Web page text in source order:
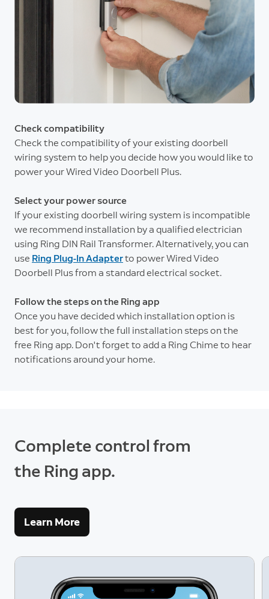
Check compatibility
Check the compatibility of your existing doorbell
wiring system to help you decide how you would like to
power your Wired Video Doorbell Plus.
Select your power source
If your existing doorbell wiring system is incompatible
we recommend installation by a qualified electrician
using Ring DIN Rail Transformer. Alternatively, you can
use Ring Plug-In Adapterto power Wired Video
Doorbell Plus from a standard electrical socket.
Follow the steps on the Ring app
Once you have decided which installation option is
best for you, follow the full installation steps on the
free Ring app. Don't forget to add a Ring Chime to hear
notifications around your home.
Complete control from
the Ring app.
Learn More